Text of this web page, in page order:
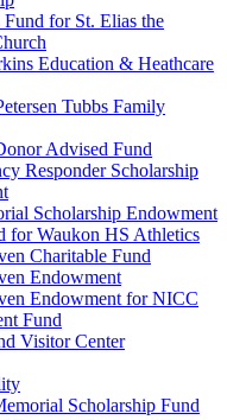
for St. Elias the
Education & Heathcare
Tubbs Family
Advised Fund
Responder Scholarship
Scholarship Endowment
for Waukon HS Athletics
Charitable Fund
Endowment
Endowment for NICC
Fund
Visitor Center
Scholarship Fund